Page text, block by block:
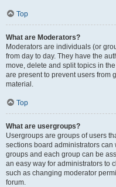
Top
What are Moderators?
Moderators are individuals (or
from day to day. They have the
move, delete and split topics in
are present to prevent users from
material.
Top
What are usergroups?
Usergroups are groups of users
sections board administrators
groups and each group can be
an easy way for administrators to
such as changing moderator
forum.